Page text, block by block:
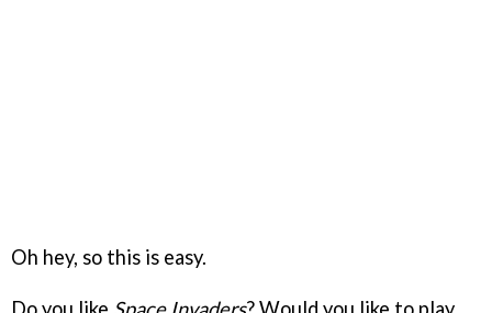
Oh hey, so this is easy.